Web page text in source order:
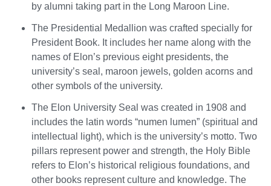
by alumni taking part in the Long Maroon Line.
The Presidential Medallion was crafted specially for
President Book. It includes her name along with the
names of Elon’s previous eight presidents, the
university’s seal, maroon jewels, golden acorns and
other symbols of the university.
The Elon University Seal was created in 1908 and
includes the latin words “numen lumen” (spiritual and
intellectual light), which is the university’s motto. Two
pillars represent power and strength, the Holy Bible
refers to Elon’s historical religious foundations, and
other books represent culture and knowledge. The